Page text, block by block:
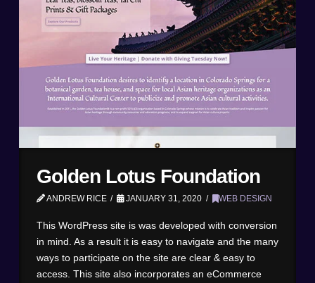
Golden Lotus Foundation
ANDREW RICE JANUARY 31, 2020 WEB DESIGN
This WordPress site is was developed with conversion
in mind. As a result it is easy to navigate and the many
ways to participate on the site are clear & easy to
access. This site also incorporates an eCommerce